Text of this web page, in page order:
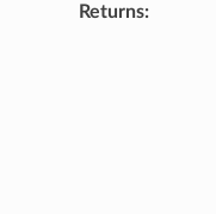
Returns